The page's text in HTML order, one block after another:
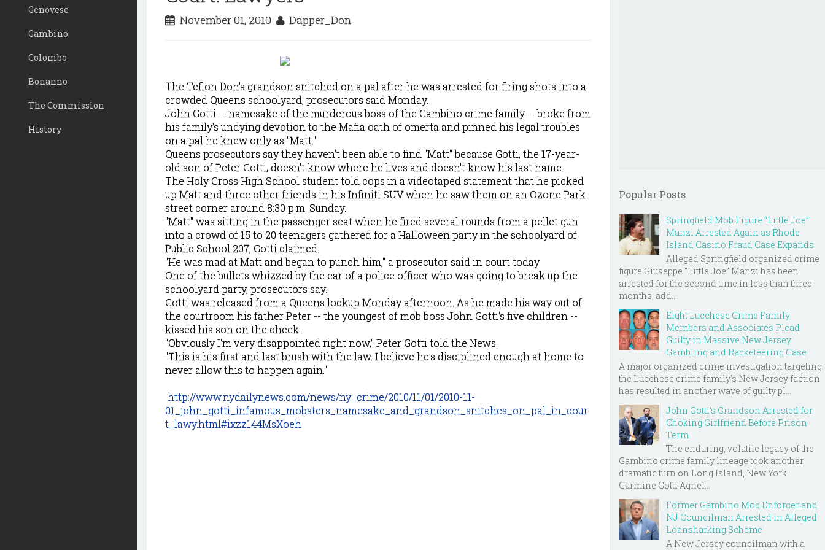
Genovese
Gambino
Colombo
Bonanno
The Commission
History
November 01, 2010 Dapper_Don
The Teflon Don's grandson snitched on a pal after he was arrested for firing shots into a
crowded Queens schoolyard, prosecutors said Monday.
John Gotti -- namesake of the murderous boss of the Gambino crime family -- broke from
his family's undying devotion to the Mafia oath of omerta and pinned his legal troubles
on a pal he knew only as "Matt."
Queens prosecutors say they haven't been able to find "Matt" because Gotti, the 17-year-
old son of Peter Gotti, doesn't know where he lives and doesn't know his last name.
The Holy Cross High School student told cops in a videotaped statement that he picked
up Matt and three other friends in his Infiniti SUV when he saw them on an Ozone Park
street corner around 8:30 p.m. Sunday.
"Matt" was sitting in the passenger seat when he fired several rounds from a pellet gun
into a crowd of 15 to 20 teenagers gathered for a Halloween party in the schoolyard of
Public School 207, Gotti claimed.
"He was mad at Matt and began to punch him," a prosecutor said in court today.
One of the bullets whizzed by the ear of a police officer who was going to break up the
schoolyard party, prosecutors say.
Gotti was released from a Queens lockup Monday afternoon. As he made his way out of
the courtroom his father Peter -- the youngest of mob boss John Gotti's five children --
kissed his son on the cheek.
"Obviously I'm very disappointed right now," Peter Gotti told the News.
"This is his first and last brush with the law. I believe he's disciplined enough at home to
never allow this to happen again."
http://www.nydailynews.com/news/ny_crime/2010/11/01/2010-11-
01_john_gotti_infamous_mobsters_namesake_and_grandson_snitches_on_pal_in_cour
t_lawy.html#ixzz144MsXoeh
Popular Posts
Springfield Mob Figure “Little Joe”
Manzi Arrested Again as Rhode
Island Casino Fraud Case Expands
Alleged Springfield organized crime
figure Giuseppe “Little Joe” Manzi has been
arrested for the second time in less than three
months, add...
Eight Lucchese Crime Family
Members and Associates Plead
Guilty in Massive New Jersey
Gambling and Racketeering Case
A major organized crime investigation targeting
the Lucchese crime family's New Jersey faction
has resulted in another wave of guilty pl...
John Gotti’s Grandson Arrested for
Choking Girlfriend Before Prison
Term
The enduring, volatile legacy of the
Gambino crime family lineage took another
dramatic turn on Long Island, New York.
Carmine Gotti Agnel...
Former Gambino Mob Enforcer and
NJ Councilman Arrested in Alleged
Loansharking Scheme
A New Jersey councilman with a